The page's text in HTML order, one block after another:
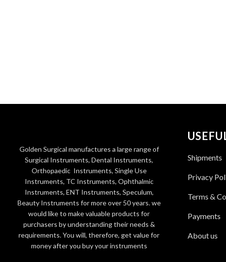
Golden Surgical manufactures a large range of
Surgical Instruments, Dental Instruments,
Orthopaedic Instruments, Single Use
Instruments, TC Instruments, Ophthalmic
Instruments, ENT Instruments, Speculum,
Beauty Instruments for more over 50 years. we
would like to make valuable products for
purchasers by understanding their needs &
requirements. You will, therefore, get value for
money after you buy your instruments
Shipments
Privacy
Terms &
Payments
About us